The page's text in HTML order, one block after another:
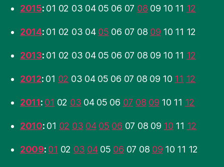
2015: 01 02 03 04 05 06 07 08 09 10 11 12
2014: 01 02 03 04 05 06 07 08 09 10 11 12
2013: 01 02 03 04 05 06 07 08 09 10 11 12
2012: 01 02 03 04 05 06 07 08 09 10 11 12
2011: 01 02 03 04 05 06 07 08 09 10 11 12
2010: 01 02 03 04 05 06 07 08 09 10 11 12
2009: 01 02 03 04 05 06 07 08 09 10 11 12